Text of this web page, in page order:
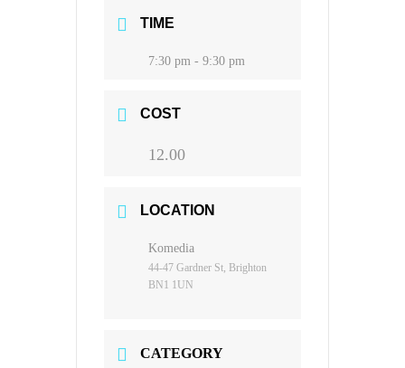
TIME
7:30 pm - 9:30 pm
COST
12.00
LOCATION
Komedia
44-47 Gardner St, Brighton
BN1 1UN
CATEGORY